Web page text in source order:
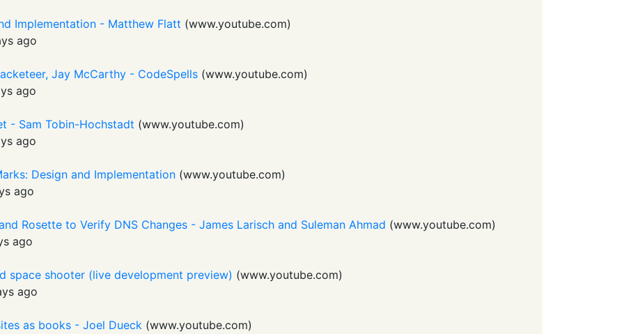
Implementation - Matthew Flatt (www.youtube.com)
ago
Jay McCarthy - CodeSpells (www.youtube.com)
ago
- Sam Tobin-Hochstadt (www.youtube.com)
ago
Design and Implementation (www.youtube.com)
ago
Rosette to Verify DNS Changes - James Larisch and Suleman Ahmad (www.youtube.com)
ago
space shooter (live development preview) (www.youtube.com)
ago
as books - Joel Dueck (www.youtube.com)